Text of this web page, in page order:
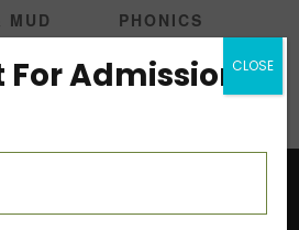
MUD
PHONICS
For AdmissionCLOSE